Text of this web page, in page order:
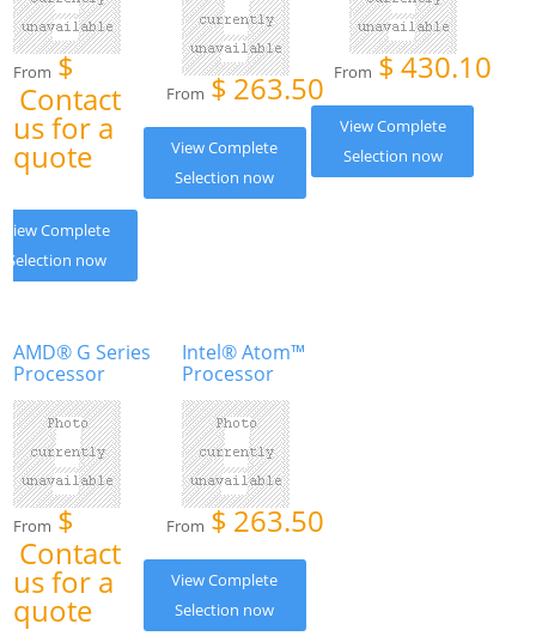
From $
Contact
us for a
quote
View Complete
Selection now
From $263.50
View Complete
Selection now
From $430.10
View Complete
Selection now
AMD® G Series
Processor
From $
Contact
us for a
quote
Intel® Atom™
Processor
From $263.50
View Complete
Selection now